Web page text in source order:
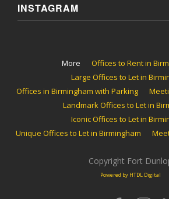
INSTAGRAM
More
Offices to Rent in
Large Offices to Let in
Offices in Birmingham with Parking
Landmark Offices to Let in
Iconic Offices to Let in
Unique Offices to Let in Birmingham
Copyright Fort
Powered by HTDL Digital